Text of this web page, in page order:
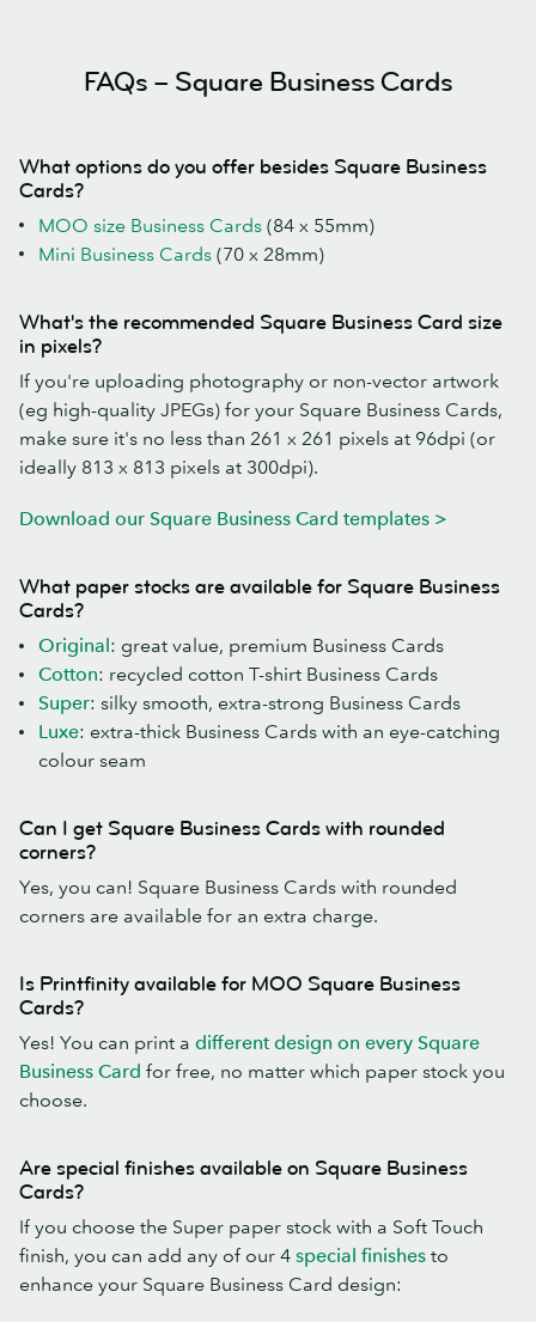
FAQs – Square Business Cards
What options do you offer besides Square Business
Cards?
MOO size Business Cards (84 x 55mm)
Mini Business Cards (70 x 28mm)
What's the recommended Square Business Card size
in pixels?
If you're uploading photography or non-vector artwork
(eg high-quality JPEGs) for your Square Business Cards,
make sure it's no less than 261 x 261 pixels at 96dpi (or
ideally 813 x 813 pixels at 300dpi).
Download our Square Business Card templates >
What paper stocks are available for Square Business
Cards?
Original: great value, premium Business Cards
Cotton: recycled cotton T-shirt Business Cards
Super: silky smooth, extra-strong Business Cards
Luxe: extra-thick Business Cards with an eye-catching
colour seam
Can I get Square Business Cards with rounded
corners?
Yes, you can! Square Business Cards with rounded
corners are available for an extra charge.
Is Printfinity available for MOO Square Business
Cards?
Yes! You can print a different design on every Square
Business Card for free, no matter which paper stock you
choose.
Are special finishes available on Square Business
Cards?
If you choose the Super paper stock with a Soft Touch
finish, you can add any of our 4 special finishes to
enhance your Square Business Card design: